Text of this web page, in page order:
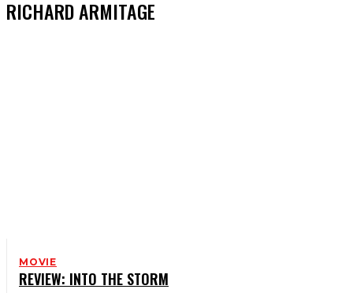
RICHARD ARMITAGE
MOVIE
REVIEW: INTO THE STORM